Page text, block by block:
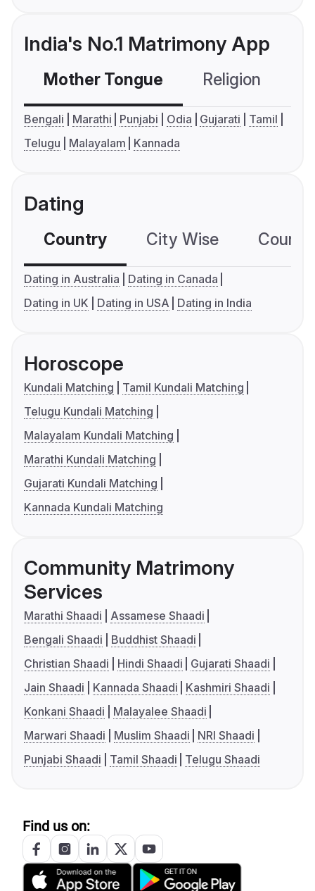
India's No.1 Matrimony App
Mother Tongue Religion
Bengali Marathi Punjabi Odia Gujarati
Tamil
Telugu
Malayalam Kannada
Dating
Country City Wise
Dating in Australia
Dating in Canada
Dating in UK
Dating in USA Dating in India
Horoscope
Kundali Matching
Tamil Kundali Matching
Telugu Kundali Matching
Malayalam Kundali Matching
Marathi Kundali Matching
Gujarati Kundali Matching
Kannada Kundali Matching
Community Matrimony
Services
Marathi Shaadi
Assamese Shaadi
Bengali Shaadi
Buddhist Shaadi
Christian Shaadi
Hindi Shaadi
Gujarati Shaadi
Jain Shaadi
Kannada Shaadi
Kashmiri Shaadi
Konkani Shaadi
Malayalee Shaadi
Marwari Shaadi
Muslim Shaadi
NRI Shaadi
Punjabi Shaadi
Tamil Shaadi Telugu Shaadi
Find us on: